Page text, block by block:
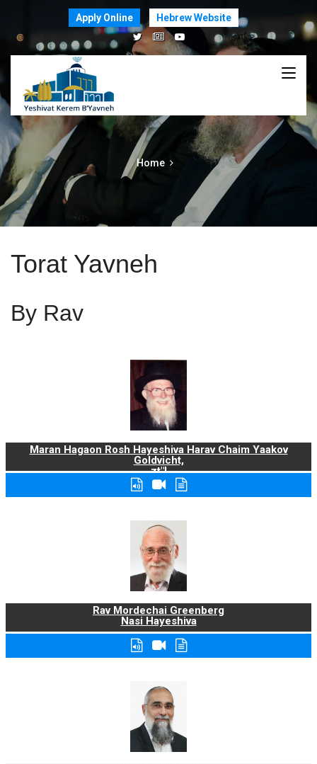
Apply Online Hebrew Website
Home
Torat Yavneh
By Rav
Maran Hagaon Rosh Hayeshiva Harav Chaim Yaakov
Goldvicht,
zt"l
Rav Mordechai Greenberg
Nasi Hayeshiva